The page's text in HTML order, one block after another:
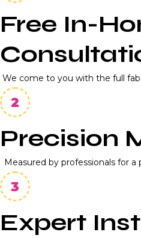
Free In-
We come to you with the full
Precision
Measured by professionals for
Expert